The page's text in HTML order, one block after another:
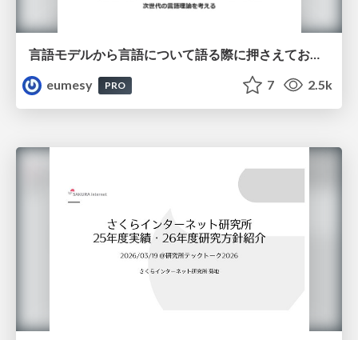
言語モデルから言語について語る際に押さえておきたいこと
eumesy
PRO 7 2.5k